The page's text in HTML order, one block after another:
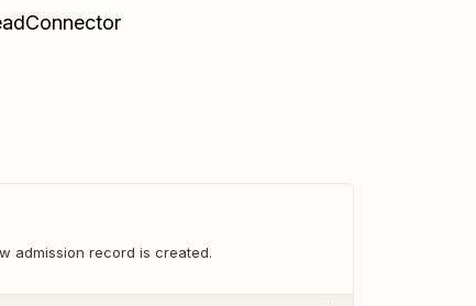
admission record is created.